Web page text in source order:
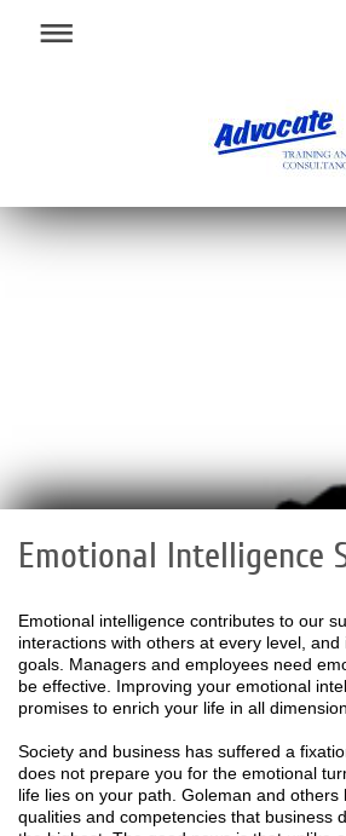
Emotional Intelligence
Emotional intelligence contributes to our
interactions with others at every level,
goals. Managers and employees need
be effective. Improving your emotional
promises to enrich your life in all
Society and business has suffered a
does not prepare you for the emotional
life lies on your path. Goleman and others
qualities and competencies that business